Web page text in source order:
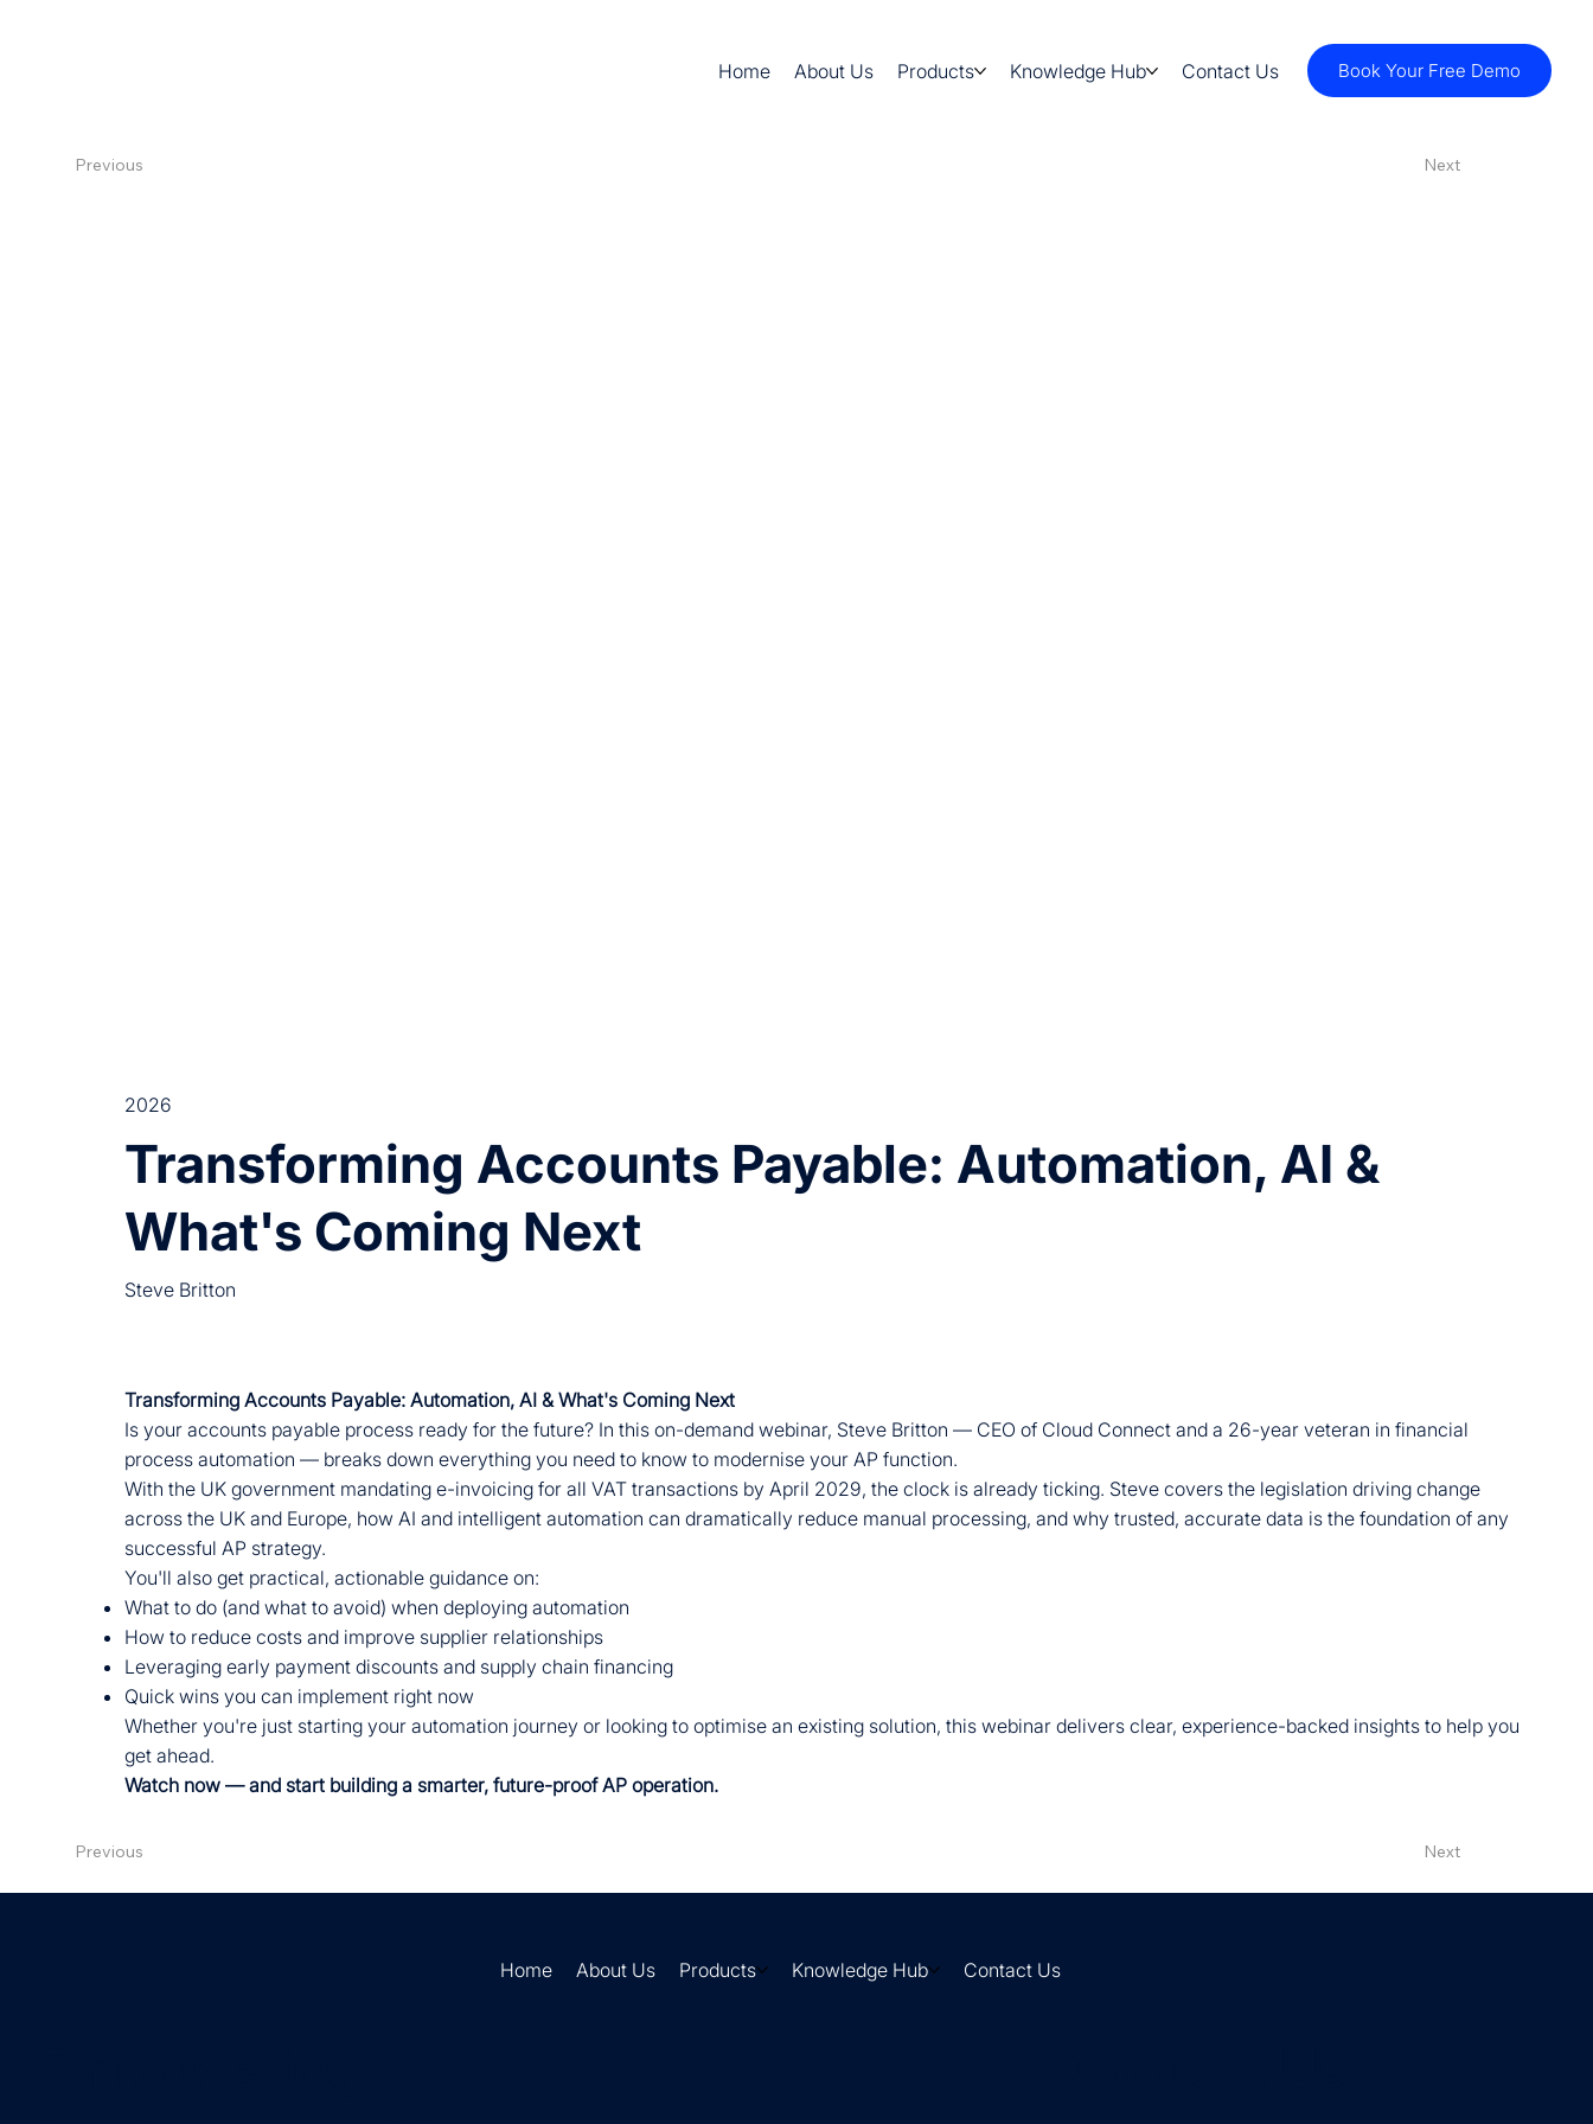
Home About Us Products Knowledge Hub Contact Us Book Your Free Demo
Previous Next
Steve Britton
Transforming Accounts Payable: Automation, AI &
What's Coming Next
2026
Transforming Accounts Payable: Automation, AI & What's Coming Next
Is your accounts payable process ready for the future? In this on-demand webinar, Steve Britton — CEO of Cloud Connect and a 26-year veteran in financial
process automation — breaks down everything you need to know to modernise your AP function.
With the UK government mandating e-invoicing for all VAT transactions by April 2029, the clock is already ticking. Steve covers the legislation driving change
across the UK and Europe, how AI and intelligent automation can dramatically reduce manual processing, and why trusted, accurate data is the foundation of any
successful AP strategy.
You'll also get practical, actionable guidance on:
What to do (and what to avoid) when deploying automation
How to reduce costs and improve supplier relationships
Leveraging early payment discounts and supply chain financing
Quick wins you can implement right now
Whether you're just starting your automation journey or looking to optimise an existing solution, this webinar delivers clear, experience-backed insights to help you
get ahead.
Watch now — and start building a smarter, future-proof AP operation.
Previous Next
Home About Us Products Knowledge Hub Contact Us